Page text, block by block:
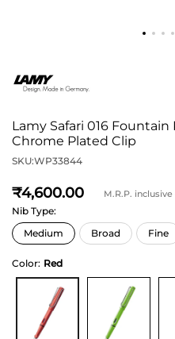
Lamy Safari 016
Chrome Plated Clip
SKU:WP33844
4,600 M.R.P.
Nib Type:
Color: Red